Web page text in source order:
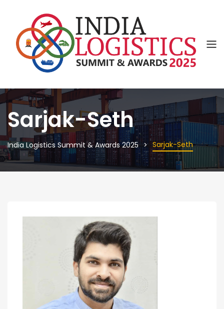
Sarjak-Seth
India Logistics Summit & Awards 2025 Sarjak-Seth